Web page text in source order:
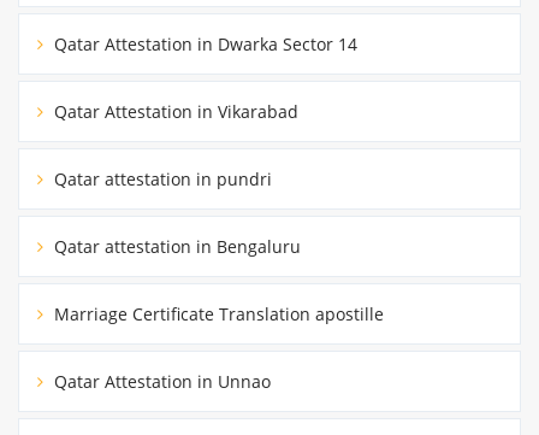
Qatar Attestation in Dwarka Sector 14
Qatar Attestation in Vikarabad
Qatar attestation in pundri
Qatar attestation in Bengaluru
Marriage Certificate Translation apostille
Qatar Attestation in Unnao